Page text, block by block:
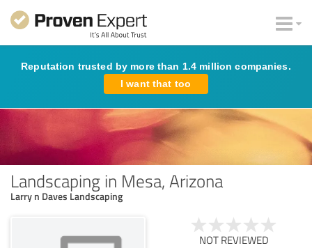
Reputation trusted by more than 1.4 million companies.
I want that too
Landscaping in Mesa, Arizona
Larry n Daves Landscaping
NOT REVIEWED